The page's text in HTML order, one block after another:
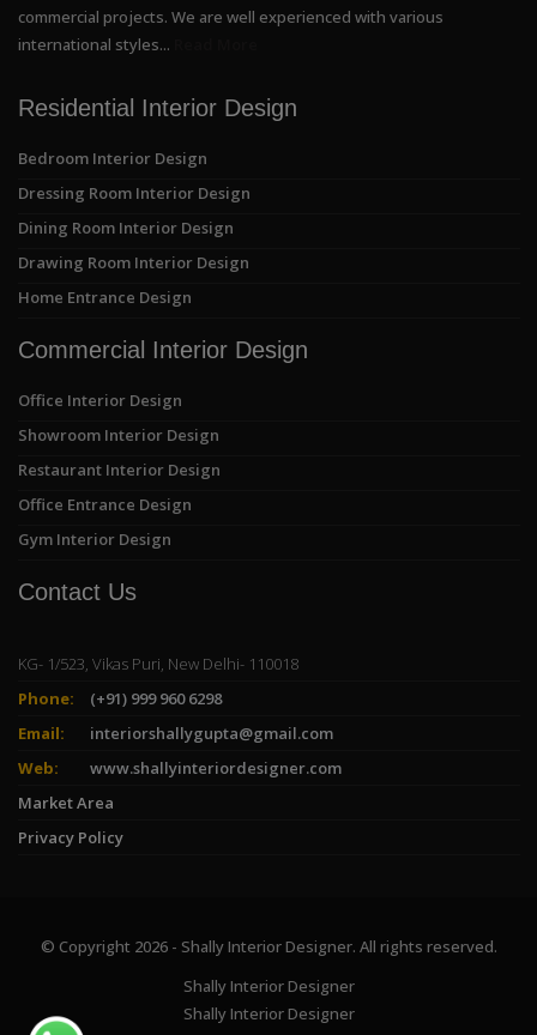
commercial projects. We are well experienced with various
international styles...
Residential Interior Design
Bedroom Interior Design
Dressing Room Interior Design
Dining Room Interior Design
Drawing Room Interior Design
Home Entrance Design
Commercial Interior Design
Office Interior Design
Showroom Interior Design
Restaurant Interior Design
Office Entrance Design
Gym Interior Design
Contact Us
KG- 1/523, Vikas Puri, New Delhi- 110018
Phone:
(+91) 999 960 6298
Email:
interiorshallygupta@gmail.com
Web:
www.shallyinteriordesigner.com
Market Area
Privacy Policy
© Copyright 2026 - Shally Interior Designer. All rights reserved.
Shally Interior Designer
Shally Interior Designer